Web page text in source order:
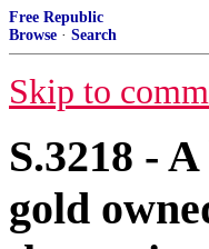
Free Republic
Browse · Search
Skip to
S.3218 -
gold